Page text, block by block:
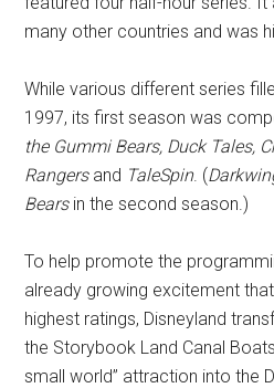
many other countries and was
While various different series
1997, its first season was
the Gummi Bears, Duck Tales,
Rangersand TaleSpin. (
Bearsin the second season.)
To help promote the
already growing excitement
highest ratings, Disneyland
the Storybook Land Canal
small world” attraction into the